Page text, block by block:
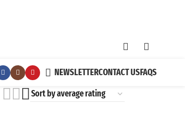
NEWSLETTERCONTACT USFAQS